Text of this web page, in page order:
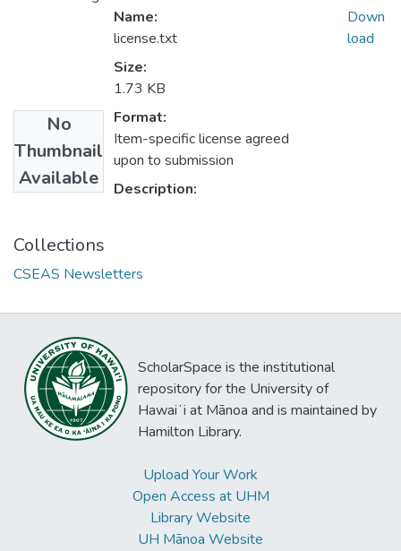
No
Thumbnail
Available
Name:
license.txt
Size:
1.73 KB
Format:
Item-specific license agreed
upon to submission
Description:
Down
load
Collections
CSEAS Newsletters
ScholarSpace is the institutional
repository for the University of
Hawaiʻi at Mānoa and is maintained by
Hamilton Library.
Upload Your Work
Open Access at UHM
Library Website
UH Mānoa Website